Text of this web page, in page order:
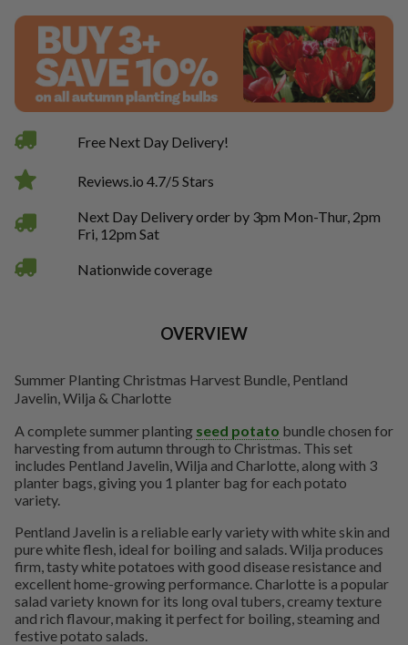
Free Next Day Delivery!
Reviews.io 4.7/5 Stars
Next Day Delivery order by 3pm Mon-Thur, 2pm
Fri, 12pm Sat
Nationwide coverage
OVERVIEW
Summer Planting Christmas Harvest Bundle, Pentland
Javelin, Wilja & Charlotte
A complete summer planting seed potato bundle chosen for
harvesting from autumn through to Christmas. This set
includes Pentland Javelin, Wilja and Charlotte, along with 3
planter bags, giving you 1 planter bag for each potato
variety.
Pentland Javelin is a reliable early variety with white skin and
pure white flesh, ideal for boiling and salads. Wilja produces
firm, tasty white potatoes with good disease resistance and
excellent home-growing performance. Charlotte is a popular
salad variety known for its long oval tubers, creamy texture
and rich flavour, making it perfect for boiling, steaming and
festive potato salads.